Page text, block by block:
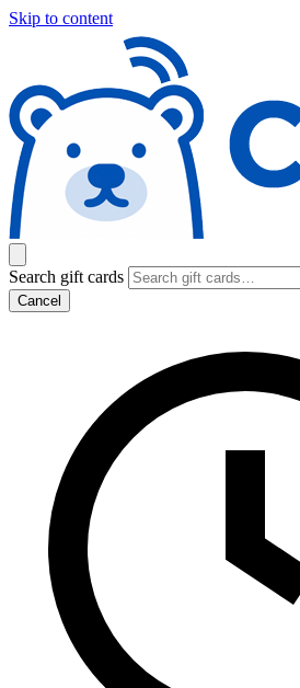
Skip to content
Search gift cards
Cancel